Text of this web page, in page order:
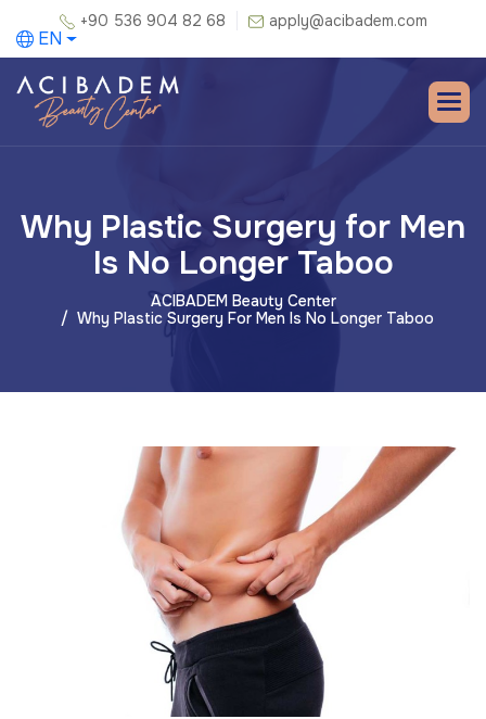
+90 536 904 82 68 apply@acibadem.com
EN
Why Plastic Surgery for Men
Is No Longer Taboo
ACIBADEM Beauty Center
Why Plastic Surgery For Men Is No Longer Taboo